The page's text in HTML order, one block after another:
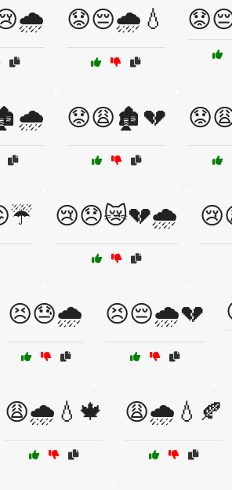
😟😔🌧️💧
😟😩🏚️💔
😢😞😿💔🌧️
😣😓🌧️ 😣😔🌧️💔
😩🌧️💧🍁 😩🌧️💧🍂